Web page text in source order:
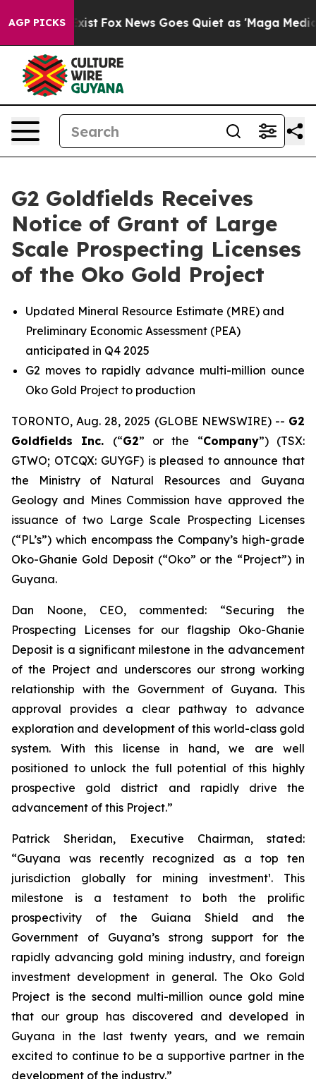
AGP PICKS
Exist Fox News Goes Quiet as 'Maga Media
G2 Goldfields Receives
Notice of Grant of Large
Scale Prospecting Licenses
of the Oko Gold Project
Updated Mineral Resource Estimate (MRE) and
Preliminary Economic Assessment (PEA)
anticipated in Q4 2025
G2 moves to rapidly advance multi-million ounce
Oko Gold Project to production
TORONTO, Aug. 28, 2025 (GLOBE NEWSWIRE) -- G2
Goldfields Inc. (“G2” or the “Company”) (TSX:
GTWO; OTCQX: GUYGF) is pleased to announce that
the Ministry of Natural Resources and Guyana
Geology and Mines Commission have approved the
issuance of two Large Scale Prospecting Licenses
(“PL’s”) which encompass the Company’s high-grade
Oko-Ghanie Gold Deposit (“Oko” or the “Project”) in
Guyana.
Dan Noone, CEO, commented: “Securing the
Prospecting Licenses for our flagship Oko-Ghanie
Deposit is a significant milestone in the advancement
of the Project and underscores our strong working
relationship with the Government of Guyana. This
approval provides a clear pathway to advance
exploration and development of this world-class gold
system. With this license in hand, we are well
positioned to unlock the full potential of this highly
prospective gold district and rapidly drive the
advancement of this Project.”
Patrick Sheridan, Executive Chairman, stated:
“Guyana was recently recognized as a top ten
jurisdiction globally for mining investment¹. This
milestone is a testament to both the prolific
prospectivity of the Guiana Shield and the
Government of Guyana’s strong support for the
rapidly advancing gold mining industry, and foreign
investment development in general. The Oko Gold
Project is the second multi-million ounce gold mine
that our group has discovered and developed in
Guyana in the last twenty years, and we remain
excited to continue to be a supportive partner in the
development of the industry.”